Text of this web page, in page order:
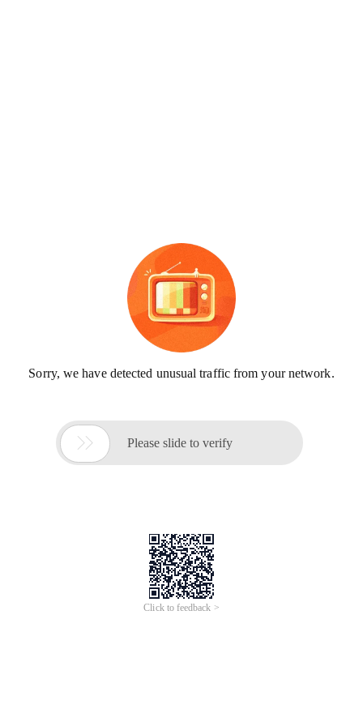
Sorry, we have detected unusual traffic from your network.
 Please slide to verify
Click to feedback >